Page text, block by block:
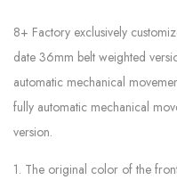
8+ Factory exclusively
date 36mm belt weighted
automatic mechanical
fully automatic mechanical
version.
1. The original color of the